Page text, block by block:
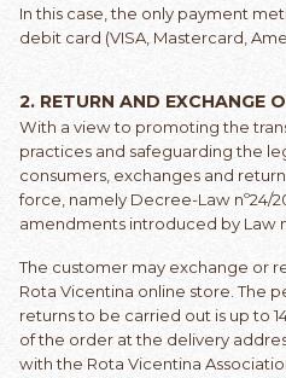
In this case, the only payment
debit card (VISA, Mastercard,
2. RETURN AND EXCHANGE
With a view to promoting the
practices and safeguarding the
consumers, exchanges and
force, namely Decree-Law nº24/
amendments introduced by Law
The customer may exchange or
Rota Vicentina online store. The
returns to be carried out is up to
of the order at the delivery
with the Rota Vicentina